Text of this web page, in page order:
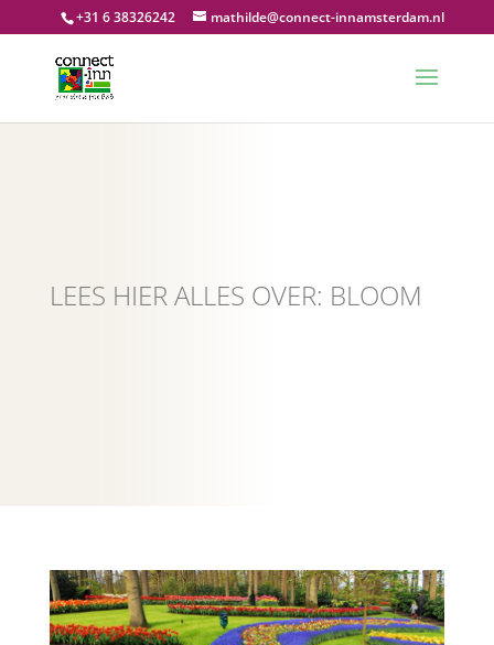
+31 6 38326242 mathilde@connect-innamsterdam.nl
LEES HIER ALLES OVER: BLOOM